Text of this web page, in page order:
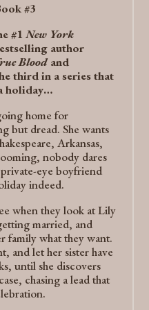
#3
#1New York
author
Bloodand
third in a series that
holiday…
home for
but dread. She wants
Arkansas,
nobody dares
eye boyfriend
indeed.
when they look at Lily
married, and
family what they want.
and let her sister have
until she discovers
chasing a lead that